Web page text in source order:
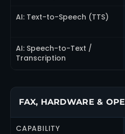
AI: Text-to-Speech (TTS)
AI: Speech-to-Text /
Transcription
FAX, HARDWARE &
CAPABILITY